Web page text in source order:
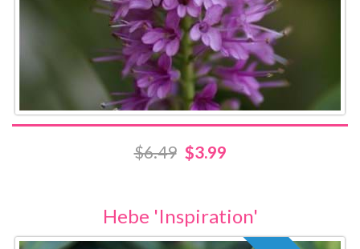
$6.49 $3.99
Hebe 'Inspiration'